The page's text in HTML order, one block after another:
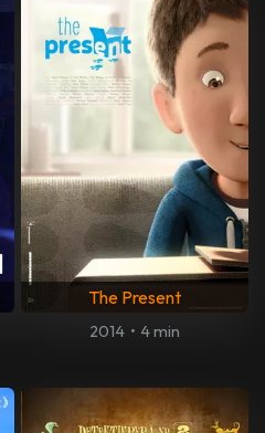
The Present
2014 • 4 min